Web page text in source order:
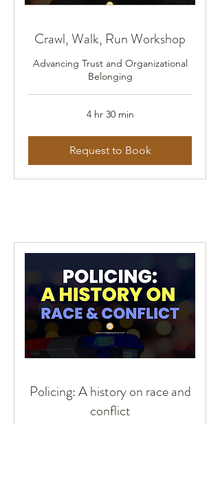
Crawl, Walk, Run Workshop
Advancing Trust and Organizational
Belonging
4 hr 30 min
Request to Book
Policing: A history on race and
conflict